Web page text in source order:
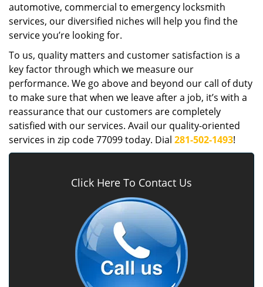
automotive, commercial to emergency locksmith
services, our diversified niches will help you find the
service you’re looking for.
To us, quality matters and customer satisfaction is a
key factor through which we measure our
performance. We go above and beyond our call of duty
to make sure that when we leave after a job, it’s with a
reassurance that our customers are completely
satisfied with our services. Avail our quality-oriented
services in zip code 77099 today. Dial 281-502-1493!
Click Here To Contact Us